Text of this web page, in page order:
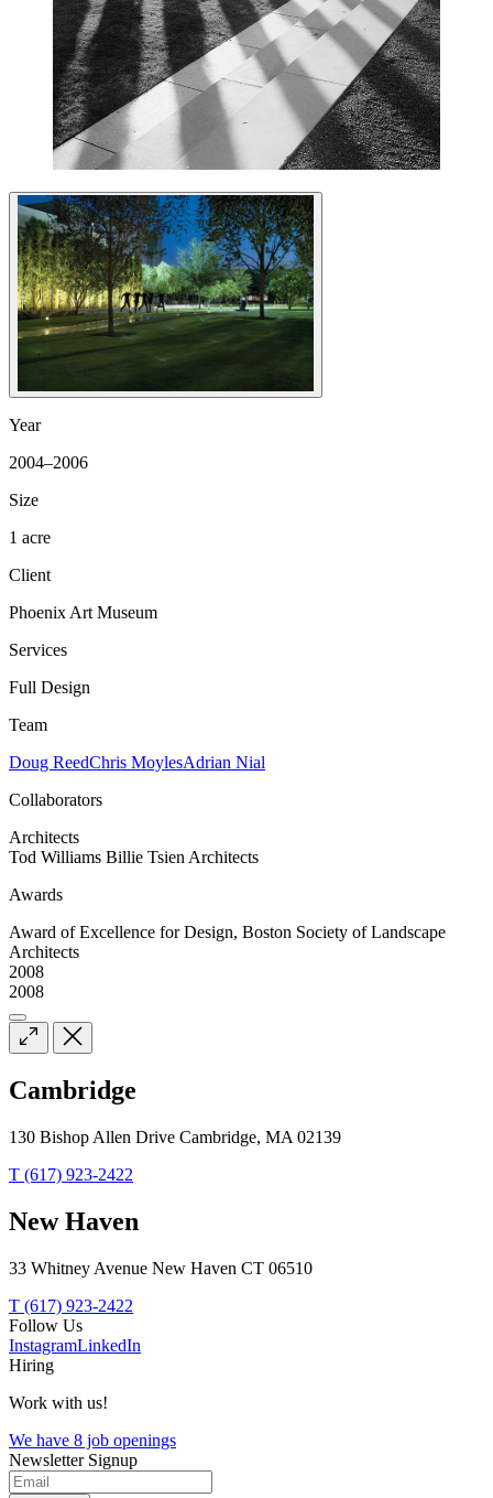
Year
2004–2006
Size
1 acre
Client
Phoenix Art Museum
Services
Full Design
Team
Doug ReedChris MoylesAdrian Nial
Collaborators
Architects
Tod Williams Billie Tsien Architects
Awards
Award of Excellence for Design, Boston Society of Landscape
Architects
2008
2008
Cambridge
130 Bishop Allen Drive Cambridge, MA 02139
T (617) 923-2422
New Haven
33 Whitney Avenue New Haven CT 06510
T (617) 923-2422
Follow Us
InstagramLinkedIn
Hiring
Work with us!
We have 8 job openings
Newsletter Signup